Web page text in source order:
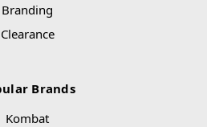
Branding
Clearance
Brands
Kombat